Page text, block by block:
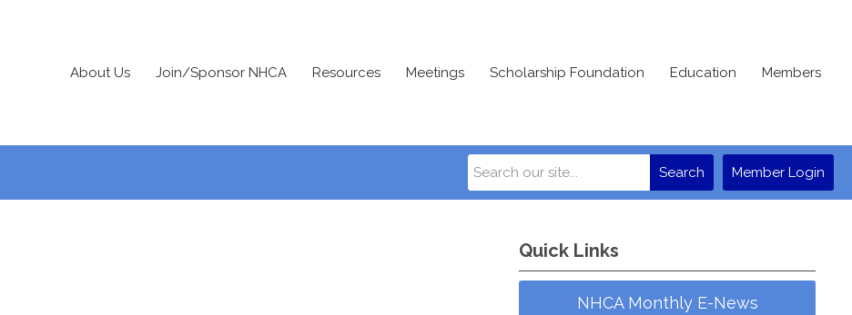
About Us Join/Sponsor NHCA Resources Meetings Scholarship Foundation Education Members
Member Login
Search
Quick Links
NHCA Monthly E-News